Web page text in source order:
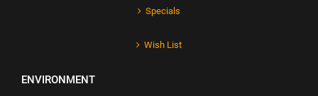
Specials
Wish List
ENVIRONMENT